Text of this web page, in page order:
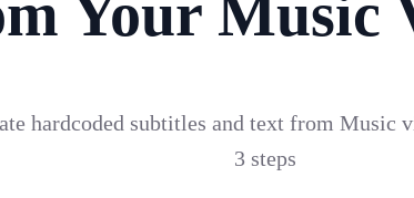
Your Music
hardcoded subtitles and text from Music
3 steps